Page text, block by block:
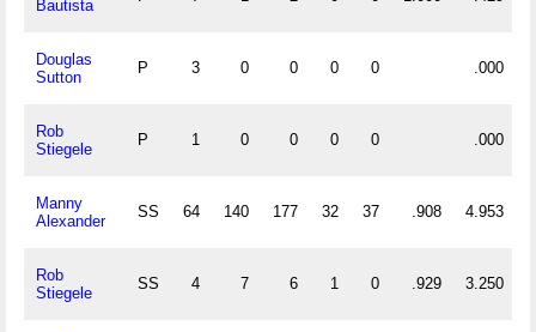
Bautista
Douglas
Sutton
P 3 0 0 0 0 .000
Rob
Stiegele
P 1 0 0 0 0 .000
Manny
Alexander
SS 64 140 177 32 37 .908 4.953
Rob
Stiegele
SS 4 7 6 1 0 .929 3.250